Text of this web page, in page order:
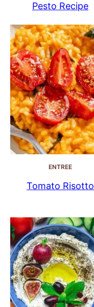
Pesto Recipe
ENTREE
Tomato Risotto